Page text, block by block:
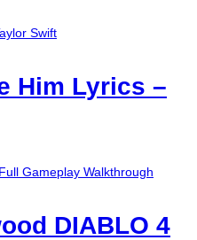
Him Lyrics –
DIABLO 4